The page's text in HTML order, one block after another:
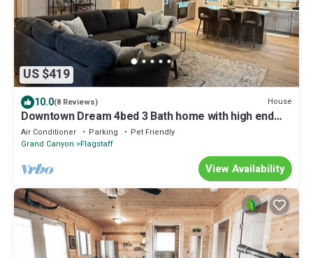
US $419
10.0(8 Reviews) House
Downtown Dream 4bed 3 Bath home with high end
finishes in beautiful Flagstaff.
Air Conditioner Parking
Pet Friendly
Grand Canyon
Flagstaff
View Availability